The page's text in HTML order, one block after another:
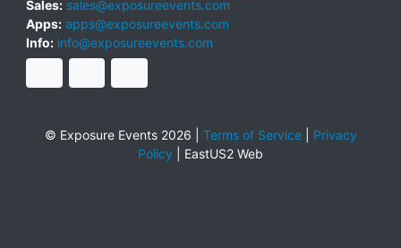
Sales: sales@exposureevents.com
Apps: apps@exposureevents.com
Info: info@exposureevents.com
© Exposure Events 2026 | Terms of Service| Privacy
Policy
EastUS2 Web